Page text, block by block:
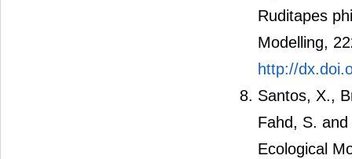
Ruditapes
Modelling,
http://
Santos, X.,
Fahd, S.
Ecological